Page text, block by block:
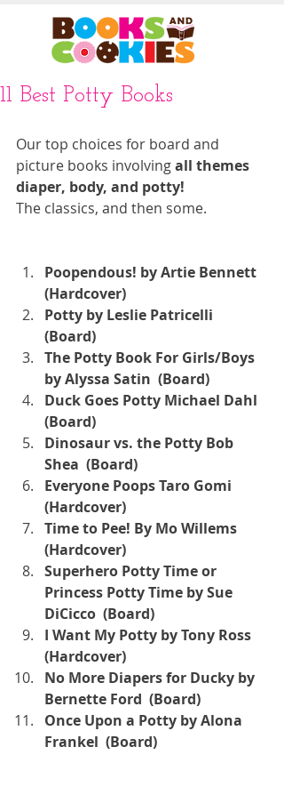
11 Best Potty Books
Our top choices for board and
picture books involving all themes
diaper, body, and potty!
The classics, and then some.
Poopendous! by Artie Bennett
(Hardcover)
Potty by Leslie Patricelli
(Board)
The Potty Book For Girls/Boys
by Alyssa Satin  (Board)
Duck Goes Potty Michael Dahl
(Board)
Dinosaur vs. the Potty Bob
Shea  (Board)
Everyone Poops Taro Gomi
(Hardcover)
Time to Pee! By Mo Willems
(Hardcover)
Superhero Potty Time or
Princess Potty Time by Sue
DiCicco  (Board)
I Want My Potty by Tony Ross
(Hardcover)
No More Diapers for Ducky by
Bernette Ford  (Board)
Once Upon a Potty by Alona
Frankel  (Board)